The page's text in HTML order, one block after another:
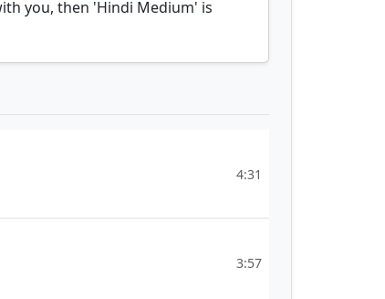
you, then 'Hindi Medium' is
4:31
3:57